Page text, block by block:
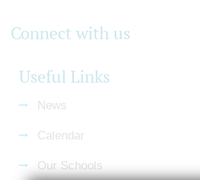
Connect with us
Useful Links
News
Calendar
Our Schools